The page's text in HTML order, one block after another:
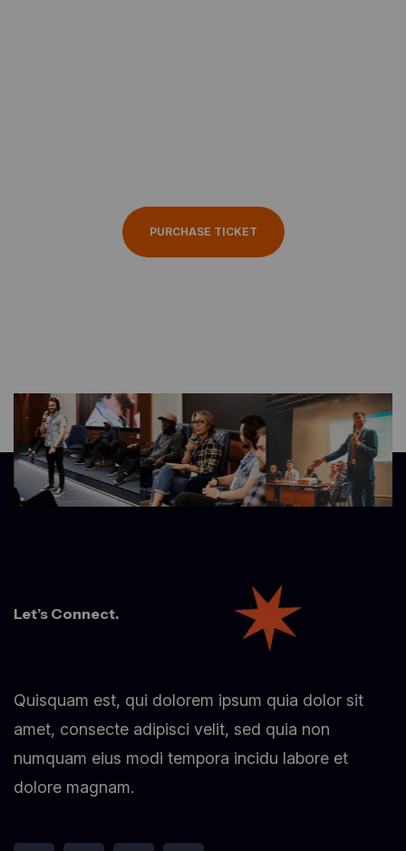
PURCHASE TICKET
Let’s Connect.
Quisquam est, qui dolorem ipsum quia dolor sit
amet, consecte adipisci velit, sed quia non
numquam eius modi tempora incidu labore et
dolore magnam.